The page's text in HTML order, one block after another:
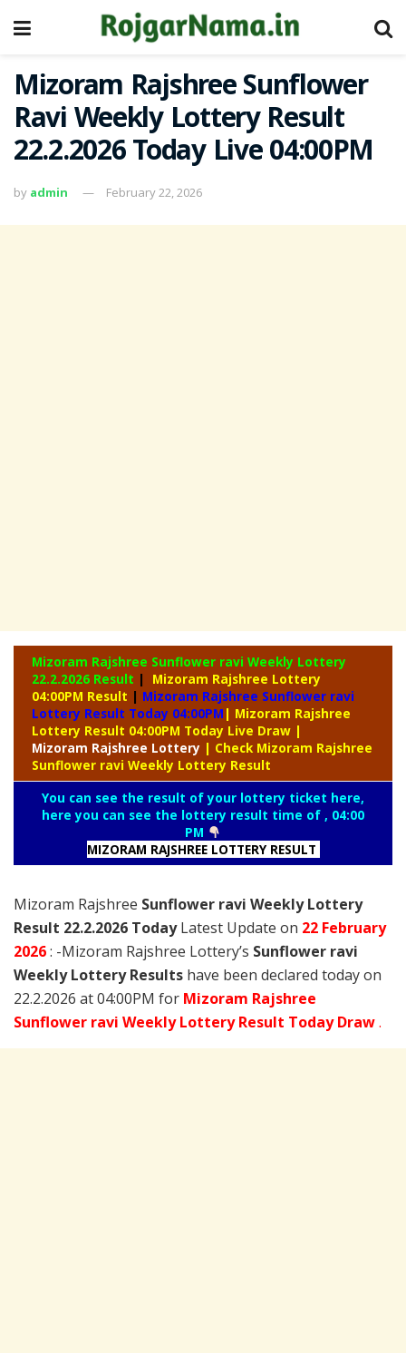
Mizoram Rajshree Sunflower
Ravi Weekly Lottery Result
22.2.2026 Today Live 04:00PM
by admin February 22, 2026
Mizoram Rajshree Sunflower ravi Weekly Lottery
22.2.2026 Result |
Mizoram Rajshree Lottery
04:00PM Result | Mizoram Rajshree Sunflower ravi
Lottery Result Today 04:00PM | Mizoram Rajshree
Lottery Result 04:00PM Today Live Draw |
Mizoram Rajshree Lottery | Check Mizoram Rajshree
Sunflower ravi Weekly Lottery Result
You can see the result of your lottery ticket here,
here you can see the lottery result time of , 04:00
PM
MIZORAM RAJSHREE LOTTERY RESULT
Mizoram Rajshree Sunflower ravi Weekly Lottery
Result 22.2.2026 TodayLatest Update on 22 February
2026: -Mizoram Rajshree Lottery’s Sunflower ravi
Weekly Lottery Results have been declared today on
22.2.2026 at 04:00PM for Mizoram Rajshree
Sunflower ravi Weekly Lottery Result Today Draw.